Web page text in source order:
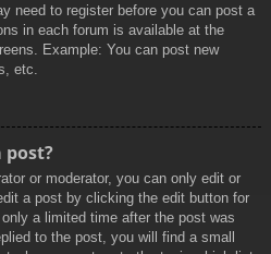
need to register before you can post a
in each forum is available at the
Example: You can post new
etc.
post?
or moderator, you can only edit or
a post by clicking the edit button for
a limited time after the post was
to the post, you will find a small